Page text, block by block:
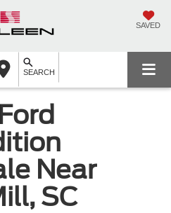
SAVED
SEARCH
Near
SC